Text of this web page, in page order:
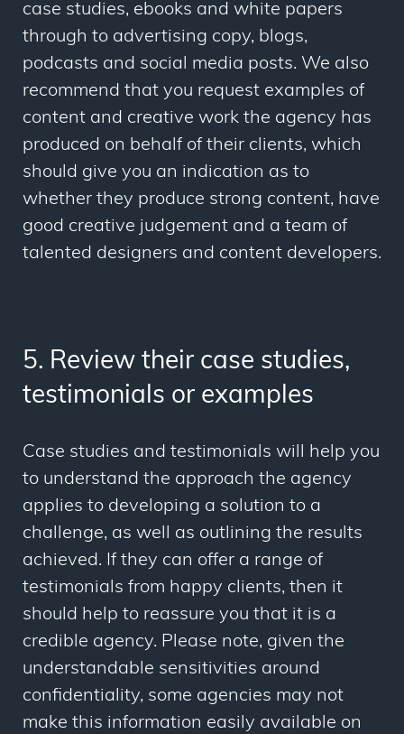
case studies, ebooks and white papers
through to advertising copy, blogs,
podcasts and social media posts. We also
recommend that you request examples of
content and creative work the agency has
produced on behalf of their clients, which
should give you an indication as to
whether they produce strong content, have
good creative judgement and a team of
talented designers and content developers.
5. Review their case studies,
testimonials or examples
Case studies and testimonials will help you
to understand the approach the agency
applies to developing a solution to a
challenge, as well as outlining the results
achieved. If they can offer a range of
testimonials from happy clients, then it
should help to reassure you that it is a
credible agency. Please note, given the
understandable sensitivities around
confidentiality, some agencies may not
make this information easily available on